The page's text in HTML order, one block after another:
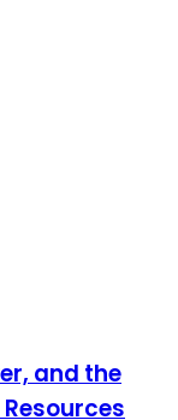
and the